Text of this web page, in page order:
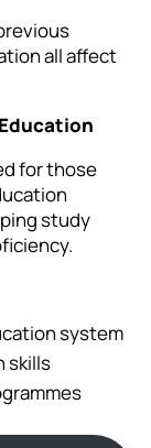
all affect
for those
study
system
skills